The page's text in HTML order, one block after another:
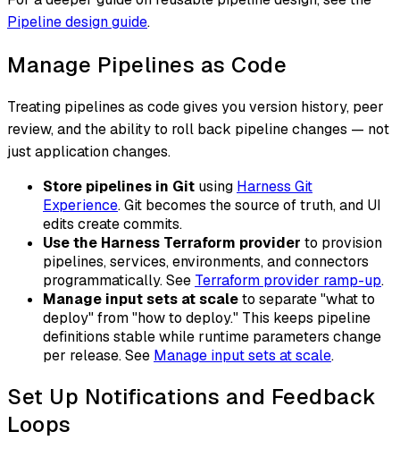
Pipeline design guide.
Manage Pipelines as Code
Treating pipelines as code gives you version history, peer
review, and the ability to roll back pipeline changes — not
just application changes.
Store pipelines in Git using Harness Git
Experience. Git becomes the source of truth, and UI
edits create commits.
Use the Harness Terraform provider to provision
pipelines, services, environments, and connectors
programmatically. See Terraform provider ramp-up.
Manage input sets at scaleto separate "what to
deploy" from "how to deploy." This keeps pipeline
definitions stable while runtime parameters change
per release. See Manage input sets at scale.
Set Up Notifications and Feedback
Loops